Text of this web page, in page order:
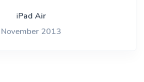
iPad Air
November 2013